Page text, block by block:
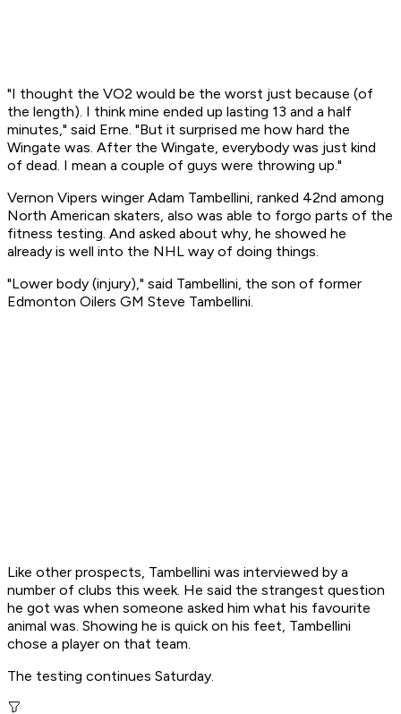
"I thought the VO2 would be the worst just because (of
the length). I think mine ended up lasting 13 and a half
minutes," said Erne. "But it surprised me how hard the
Wingate was. After the Wingate, everybody was just kind
of dead. I mean a couple of guys were throwing up."
Vernon Vipers winger Adam Tambellini, ranked 42nd among
North American skaters, also was able to forgo parts of the
fitness testing. And asked about why, he showed he
already is well into the NHL way of doing things.
"Lower body (injury)," said Tambellini, the son of former
Edmonton Oilers GM Steve Tambellini.
Like other prospects, Tambellini was interviewed by a
number of clubs this week. He said the strangest question
he got was when someone asked him what his favourite
animal was. Showing he is quick on his feet, Tambellini
chose a player on that team.
The testing continues Saturday.